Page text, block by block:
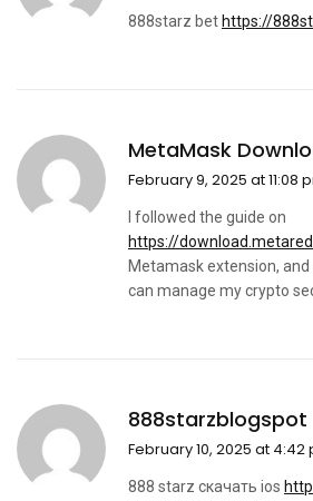
888starz bet https://
MetaMask
February 9, 2025 at 11:08
I followed the guide on
https://
Metamask extension, and
can manage my crypto
888starzblogspot
February 10, 2025 at 4:42
888 starz скачать ios